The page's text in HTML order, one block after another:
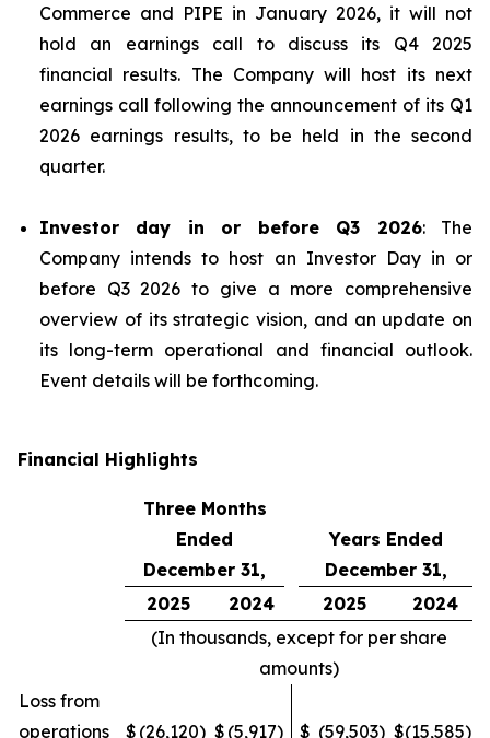
Commerce and PIPE in January 2026, it will not
hold an earnings call to discuss its Q4 2025
financial results. The Company will host its next
earnings call following the announcement of its Q1
2026 earnings results, to be held in the second
quarter.
Investor day in or before Q3 2026: The
Company intends to host an Investor Day in or
before Q3 2026 to give a more comprehensive
overview of its strategic vision, and an update on
its long-term operational and financial outlook.
Event details will be forthcoming.
Financial Highlights
Three Months
Ended
December 31,
Years Ended
December 31,
2025
2024 2025
2024
(In thousands, except for per share
amounts)
Loss from
operations
$ (26,120) $ (5,917) $ (59,503) $(15,585)